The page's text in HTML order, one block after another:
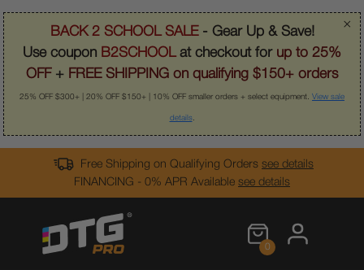
×
BACK 2 SCHOOL SALE- Gear Up & Save!
Use coupon B2SCHOOLat checkout for up to 25%
OFF + FREE SHIPPING on qualifying $150+ orders
25% OFF $300+ | 20% OFF $150+ | 10% OFF smaller orders + select equipment. View sale
details.
Free Shipping on Qualifying Orders see details
FINANCING - 0% APR Available see details
0